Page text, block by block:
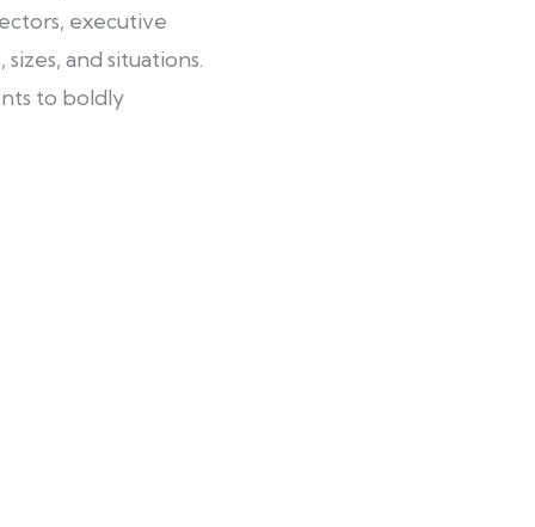
executive
and situations.
to boldly